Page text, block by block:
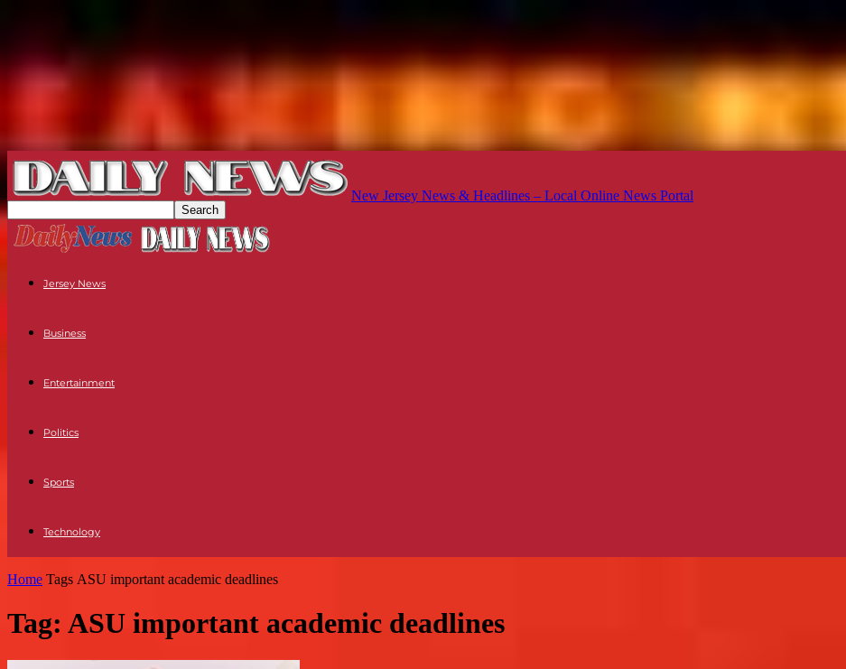
New Jersey News & Headlines – Local Online News Portal
Jersey News
Business
Entertainment
Politics
Sports
Technology
Home Tags ASU important academic deadlines
Tag: ASU important academic deadlines